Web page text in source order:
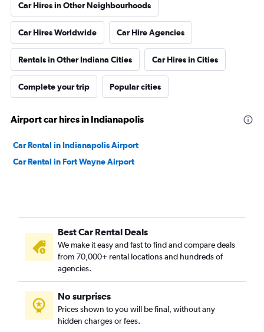
Car Hires in Other Neighbourhoods
Car Hires Worldwide Car Hire Agencies
Rentals in Other Indiana Cities Car Hires in Cities
Complete your trip Popular cities
Airport car hires in Indianapolis
Car Rental in Indianapolis Airport
Car Rental in Fort Wayne Airport
Best Car Rental Deals
We make it easy and fast to find and compare deals
from 70,000+ rental locations and hundreds of
agencies.
No surprises
Prices shown to you will be final, without any
hidden charges or fees.